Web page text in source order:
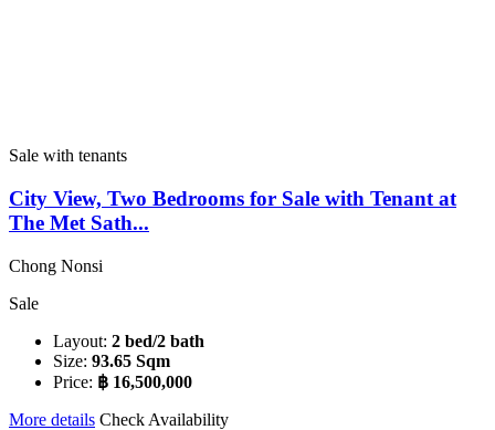
Sale with tenants
City View, Two Bedrooms for Sale with Tenant at
The Met Sath...
Chong Nonsi
Sale
Layout: 2 bed/2 bath
Size: 93.65 Sqm
Price: ฿ 16,500,000
More details Check Availability